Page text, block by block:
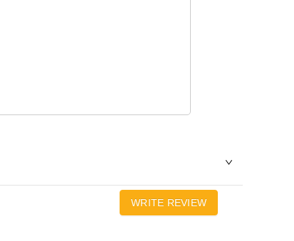
WRITE REVIEW